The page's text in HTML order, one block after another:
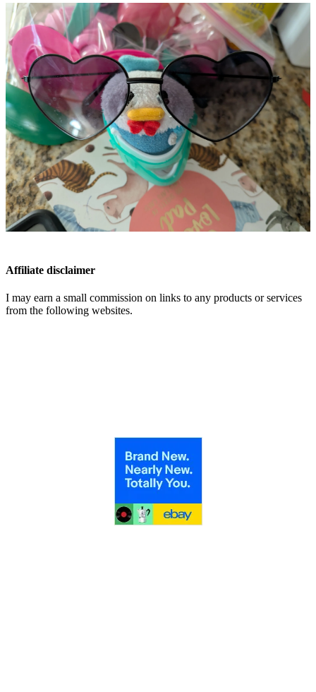
Affiliate disclaimer
I may earn a small commission on links to any products or services
from the following websites.